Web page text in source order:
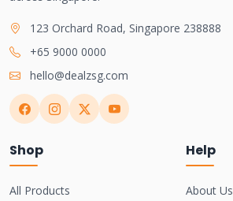
123 Orchard Road, Singapore 238888
+65 9000 0000
hello@dealzsg.com
Shop
All Products
Help
About Us